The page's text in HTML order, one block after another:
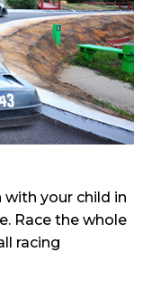
your child in
Race the whole
racing